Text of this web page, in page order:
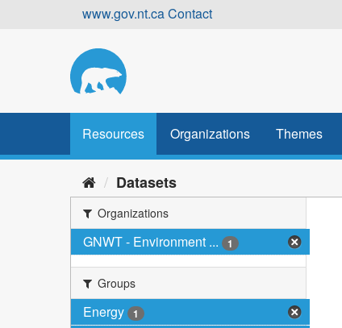
www.gov.nt.caContact
Resources Organizations Themes
Datasets
Organizations
GNWT - Environment ... 1
Groups
Energy 1